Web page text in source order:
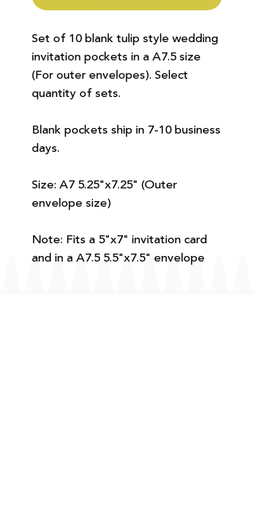
Set of 10 blank tulip style wedding
invitation pockets in a A7.5 size
(For outer envelopes). Select
quantity of sets.
Blank pockets ship in 7-10 business
days.
Size: A7 5.25"x7.25" (Outer
envelope size)
Note: Fits a 5"x7" invitation card
and in a A7.5 5.5"x7.5" envelope